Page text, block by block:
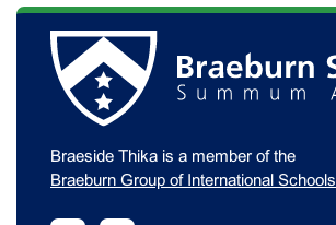
Braeside Thika is a member of the
Braeburn Group of International Schools